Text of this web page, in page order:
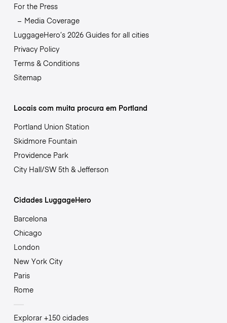
For the Press
Media Coverage
LuggageHero’s 2026 Guides for all cities
Privacy Policy
Terms & Conditions
Sitemap
Locais com muita procura em Portland
Portland Union Station
Skidmore Fountain
Providence Park
City Hall/SW 5th & Jefferson
Cidades LuggageHero
Barcelona
Chicago
London
New York City
Paris
Rome
Explorar +150 cidades